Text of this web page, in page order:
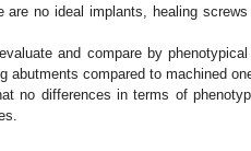
no ideal implants, healing
and compare by
abutments compared to machined
no differences in terms of